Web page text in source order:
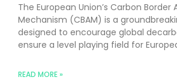
The European Union’s Carbon
Mechanism (CBAM) is a
designed to encourage global
ensure a level playing field for
READ MORE »